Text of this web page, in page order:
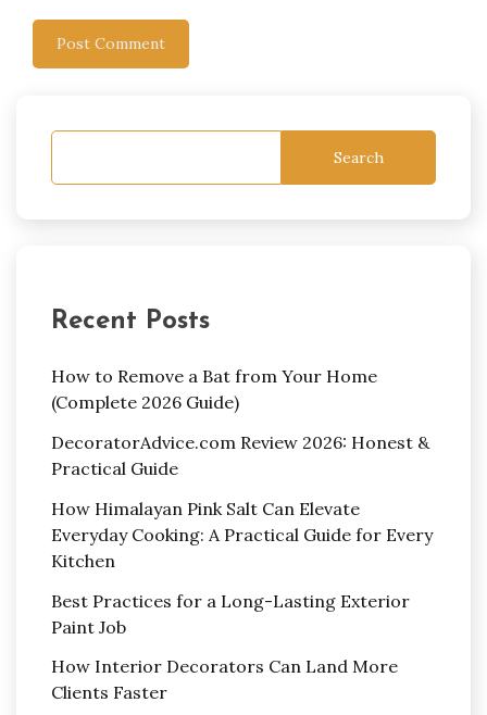
Search
Recent Posts
How to Remove a Bat from Your Home
(Complete 2026 Guide)
DecoratorAdvice.com Review 2026: Honest &
Practical Guide
How Himalayan Pink Salt Can Elevate
Everyday Cooking: A Practical Guide for Every
Kitchen
Best Practices for a Long-Lasting Exterior
Paint Job
How Interior Decorators Can Land More
Clients Faster